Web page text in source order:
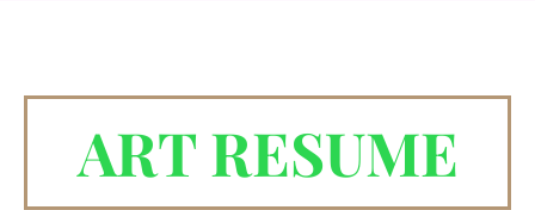
ART RESUME